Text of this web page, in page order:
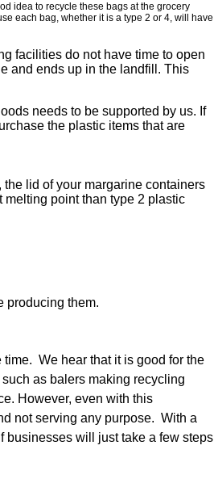
idea to recycle these bags at the grocery
each bag, whether it is a type 2 or 4, will have
facilities do not have time to open
and ends up in the landfill. This
needs to be supported by us. If
the plastic items that are
lid of your margarine containers
melting point than type 2 plastic
producing them.
We hear that it is good for the
as balers making recycling
However, even with this
not serving any purpose. With a
businesses will just take a few steps